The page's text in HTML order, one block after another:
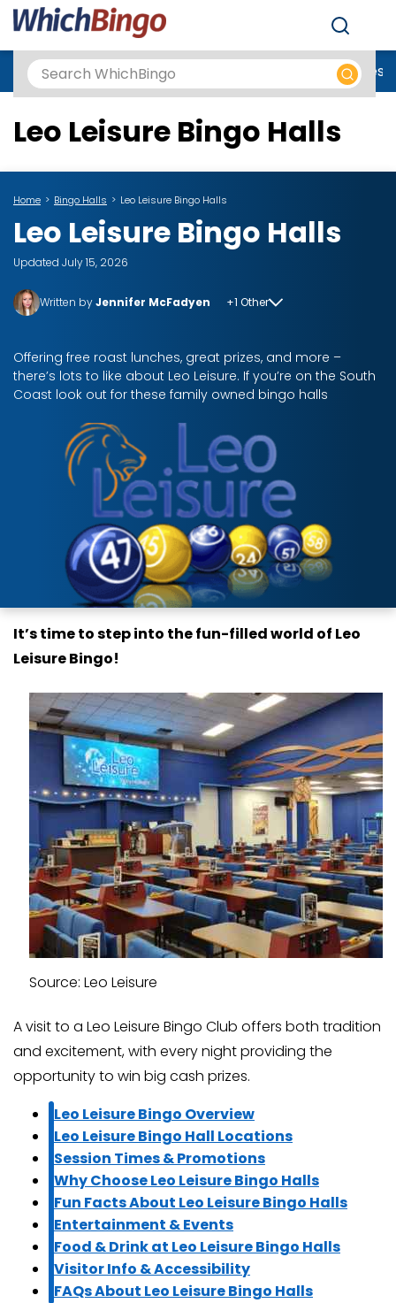
Best Online Casinos UKNew Casino Sites New Slot Sites
Leo Leisure Bingo Halls
Home Bingo Halls Leo Leisure Bingo Halls
Leo Leisure Bingo Halls
Updated July 15, 2026
Written byJennifer McFadyen +1 Other
Offering free roast lunches, great prizes, and more –
there’s lots to like about Leo Leisure. If you’re on the South
Coast look out for these family owned bingo halls
It’s time to step into the fun-filled world of Leo
Leisure Bingo!
Source: Leo Leisure
A visit to a Leo Leisure Bingo Club offers both tradition
and excitement, with every night providing the
opportunity to win big cash prizes.
Leo Leisure Bingo Overview
Leo Leisure Bingo Hall Locations
Session Times & Promotions
Why Choose Leo Leisure Bingo Halls
Fun Facts About Leo Leisure Bingo Halls
Entertainment & Events
Food & Drink at Leo Leisure Bingo Halls
Visitor Info & Accessibility
FAQs About Leo Leisure Bingo Halls